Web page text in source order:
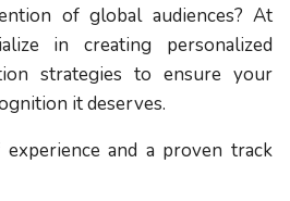
of global audiences? At
in creating personalized
strategies to ensure your
it deserves.
and a proven track